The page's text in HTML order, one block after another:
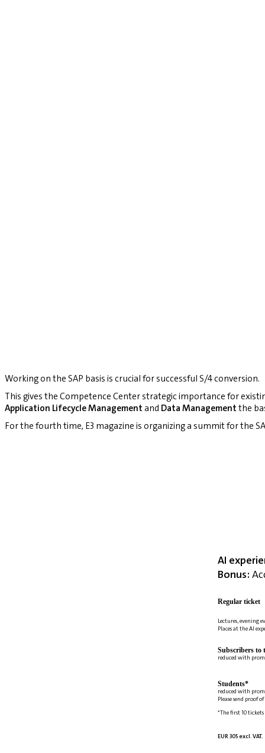
Working on the SAP basis is crucial for successful S/4 conversion.
This gives the Competence Center strategic importance for
Application Lifecycle Management and Data Management the
For the fourth time, E3 magazine is organizing a summit for the
AI
Bonus:
Regular ticket
Lectures, evening
Places at the AI
Subscribers to
reduced with
Students*
reduced with
Please send proof
*The first 10
EUR 305 excl. VAT.